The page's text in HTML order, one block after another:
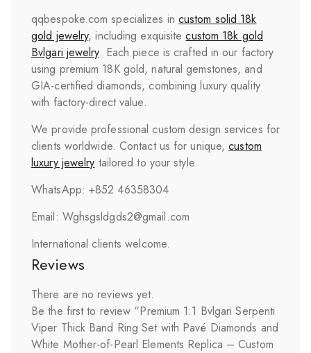
qqbespoke.com specializes in custom solid 18k
gold jewelry, including exquisitecustom 18k gold
Bvlgari jewelry. Each piece is crafted in our factory
using premium 18K gold, natural gemstones, and
GIA-certified diamonds, combining luxury quality
with factory-direct value.
We provide professional custom design services for
clients worldwide. Contact us for unique,custom
luxury jewelry tailored to your style.
WhatsApp: +852 46358304
Email: Wghsgsldgds2@gmail.com
International clients welcome.
Reviews
There are no reviews yet.
Be the first to review “Premium 1:1 Bvlgari Serpenti
Viper Thick Band Ring Set with Pavé Diamonds and
White Mother-of-Pearl Elements Replica – Custom